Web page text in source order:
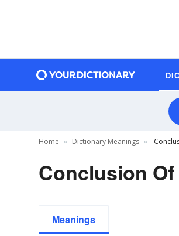
Home Dictionary Meanings
Conclusion
Meanings